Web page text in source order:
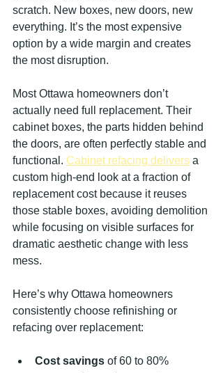
scratch. New boxes, new doors, new
everything. It’s the most expensive
option by a wide margin and creates
the most disruption.
Most Ottawa homeowners don’t
actually need full replacement. Their
cabinet boxes, the parts hidden behind
the doors, are often perfectly stable and
functional. Cabinet refacing delivers a
custom high-end look at a fraction of
replacement cost because it reuses
those stable boxes, avoiding demolition
while focusing on visible surfaces for
dramatic aesthetic change with less
mess.
Here’s why Ottawa homeowners
consistently choose refinishing or
refacing over replacement:
Cost savings of 60 to 80%